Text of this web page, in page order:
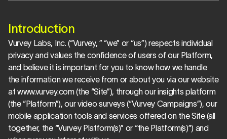
Introduction
Vurvey Labs, Inc. (“Vurvey, ” “we” or “us”) respects individual
privacy and values the confidence of users of our Platform,
and believe it is important for you to know how we handle
the information we receive from or about you via our website
at www.vurvey.com (the “Site”), through our insights platform
(the “Platform”), our video surveys (“Vurvey Campaigns”), our
mobile application tools and services offered on the Site (all
together, the “Vurvey Platform(s)” or “the Platform(s)”) and